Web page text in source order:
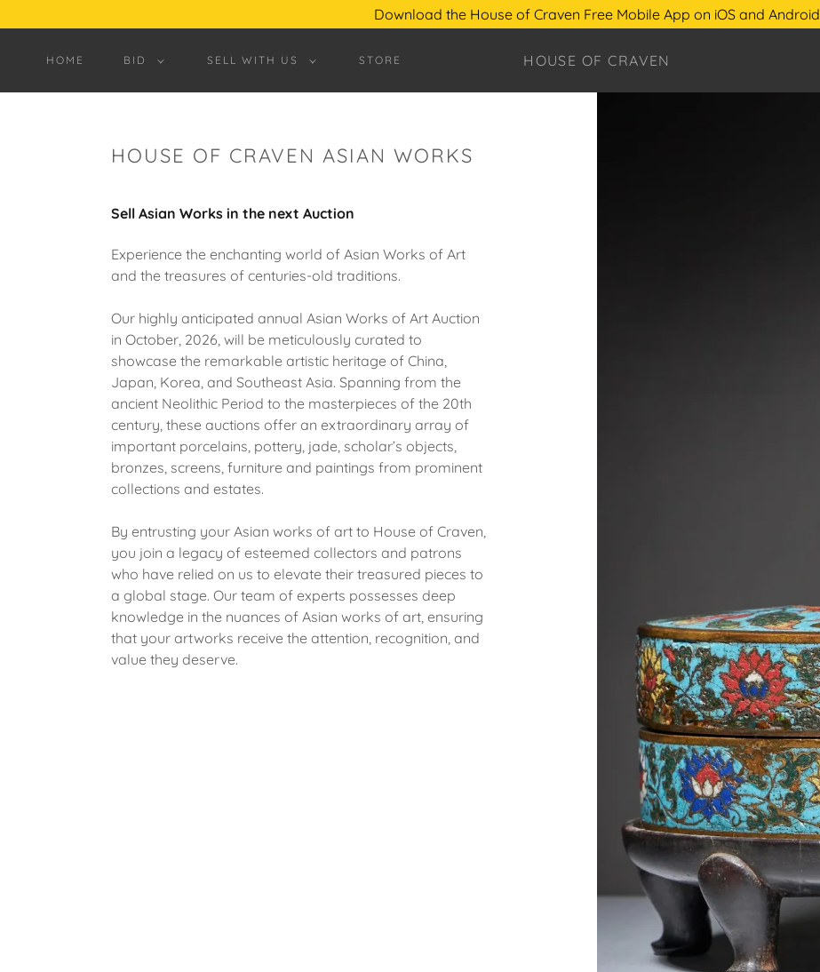
Download the House of Craven Free Mobile App on iOS and Android
HOME BID SELL WITH US STORE HOUSE OF CRAVEN
HOUSE OF CRAVEN ASIAN WORKS
Sell Asian Works in the next Auction
Experience the enchanting world of Asian Works of Art
and the treasures of centuries-old traditions.
Our highly anticipated annual Asian Works of Art Auction
in October, 2026, will be meticulously curated to
showcase the remarkable artistic heritage of China,
Japan, Korea, and Southeast Asia. Spanning from the
ancient Neolithic Period to the masterpieces of the 20th
century, these auctions offer an extraordinary array of
important porcelains, pottery, jade, scholar’s objects,
bronzes, screens, furniture and paintings from prominent
collections and estates.
By entrusting your Asian works of art to House of Craven,
you join a legacy of esteemed collectors and patrons
who have relied on us to elevate their treasured pieces to
a global stage. Our team of experts possesses deep
knowledge in the nuances of Asian works of art, ensuring
that your artworks receive the attention, recognition, and
value they deserve.